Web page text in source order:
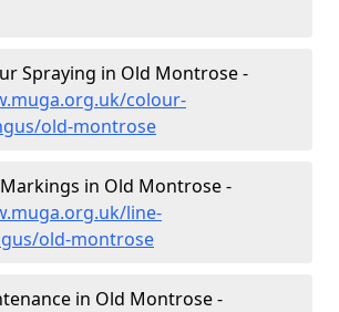
Spraying in Old Montrose -
colour-
old-montrose
in Old Montrose -
line-
old-montrose
in Old Montrose -